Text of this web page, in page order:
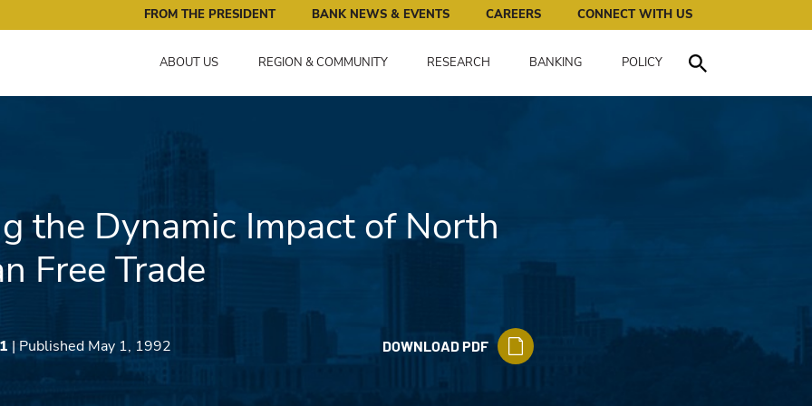
Reserve Bank of Minneapolis: Pursuing an Economy that works for all of us.
FROM THE PRESIDENT BANK NEWS & EVENTS CAREERS CONNECT WITH US
ABOUT US REGION & COMMUNITY RESEARCH BANKING
POLICY
the Dynamic Impact of North
Free Trade
| Published May 1, 1992 DOWNLOAD PDF